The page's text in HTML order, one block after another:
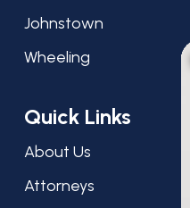
Johnstown
Wheeling
Quick Links
About Us
Attorneys